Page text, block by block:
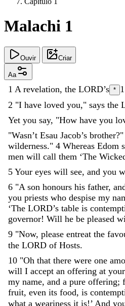
Malachi 1
Ouvir Criar
Aa
1 A revelation, the LORD’s *
2 "I have loved you," says the
Yet you say, "How have you
"Wasn’t Esau Jacob’s brother?"
wilderness." 4 Whereas Edom
men will call them ‘The
5 Your eyes will see, and you
6 "A son honours his father,
you priests who despise my
‘The LORD’s table is
governor! Will he be pleased
9 "Now, please entreat the
the LORD of Hosts.
10 "Oh that there were one
will I accept an offering at your
my name, and a pure offering;
fruit, even its food, is
what a weariness it is!’ And